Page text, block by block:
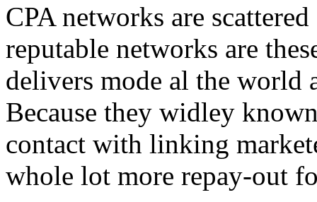
CPA networks are
reputable networks are
delivers mode al the world
Because they widley
contact with linking
whole lot more repay-out